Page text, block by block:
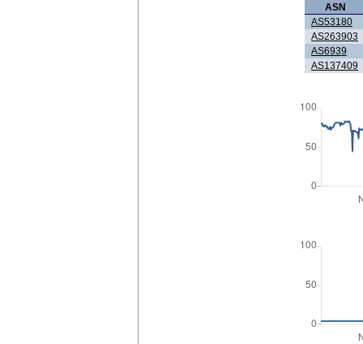
ASN
AS53180
AS263903
AS6939
AS137409